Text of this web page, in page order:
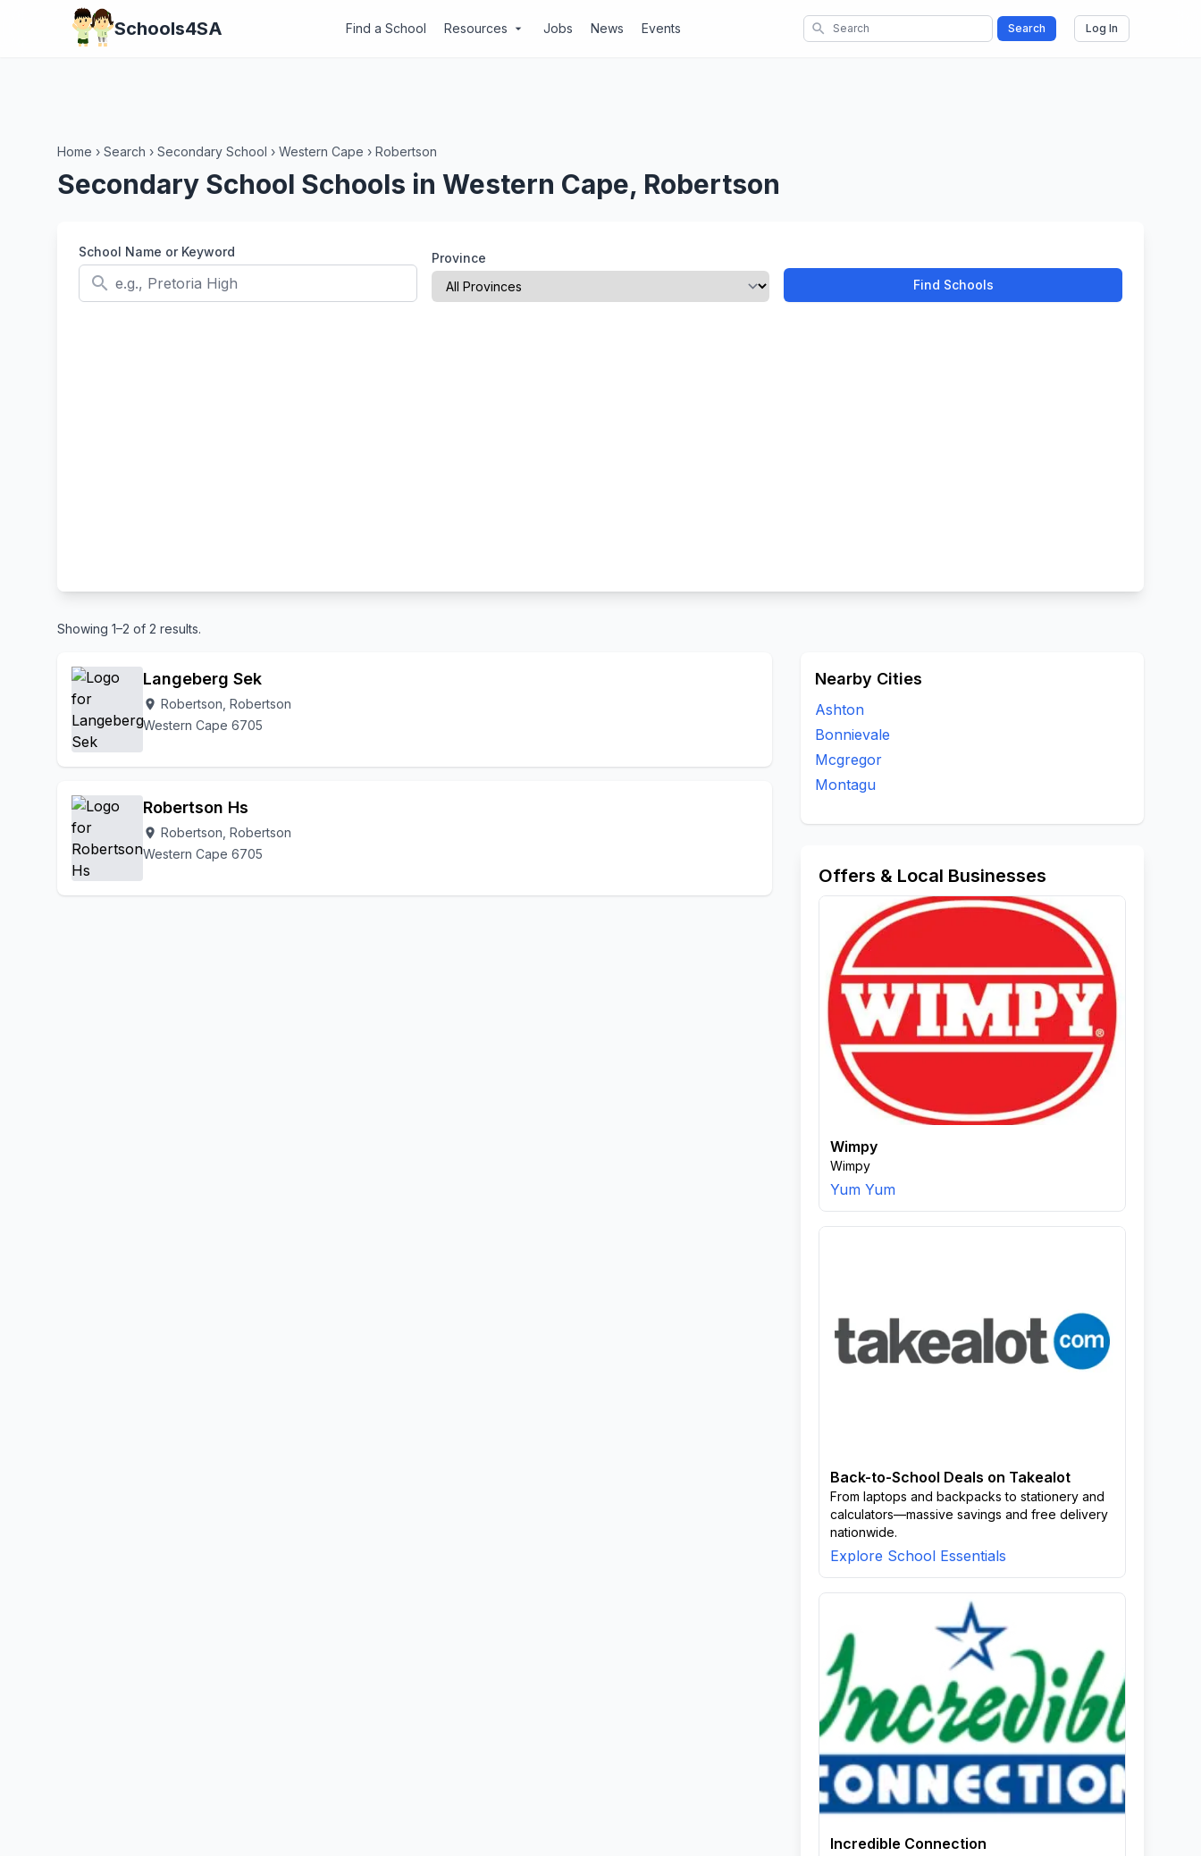
Schools4SA Find a School Resources arrow_drop_down Jobs News Events search Search Log In
Home › Search › Secondary School › Western Cape › Robertson
Secondary School Schools in Western Cape, Robertson
School Name or Keyword
search
Province
Find Schools
Showing 1–2 of 2 results.
Langeberg Sek
location_on Robertson, Robertson
Western Cape 6705
Robertson Hs
location_on Robertson, Robertson
Western Cape 6705
Nearby Cities
Ashton
Bonnievale
Mcgregor
Montagu
Offers & Local Businesses
Wimpy
Wimpy
Yum Yum
Back-to-School Deals on Takealot
From laptops and backpacks to stationery and
calculators—massive savings and free delivery
nationwide.
Explore School Essentials
Incredible Connection